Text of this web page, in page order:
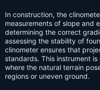
In construction, the
measurements of slope and
determining the correct
assessing the stability of
clinometer ensures that
standards. This instrument
where the natural terrain
regions or uneven ground.